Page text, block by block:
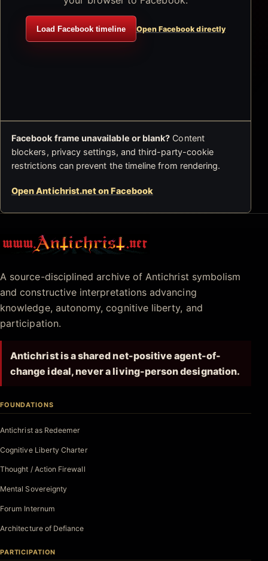
Load Facebook timeline Open Facebook directly
Facebook frame unavailable or blank? Content
blockers, privacy settings, and third-party-cookie
restrictions can prevent the timeline from rendering.
Open Antichrist.net on Facebook
Antichrist.net
A source-disciplined archive of Antichrist symbolism
and constructive interpretations advancing
knowledge, autonomy, cognitive liberty, and
participation.
Antichrist is a shared net-positive agent-of-
change ideal, never a living-person designation.
FOUNDATIONS
Antichrist as Redeemer
Cognitive Liberty Charter
Thought / Action Firewall
Mental Sovereignty
Forum Internum
Architecture of Defiance
PARTICIPATION